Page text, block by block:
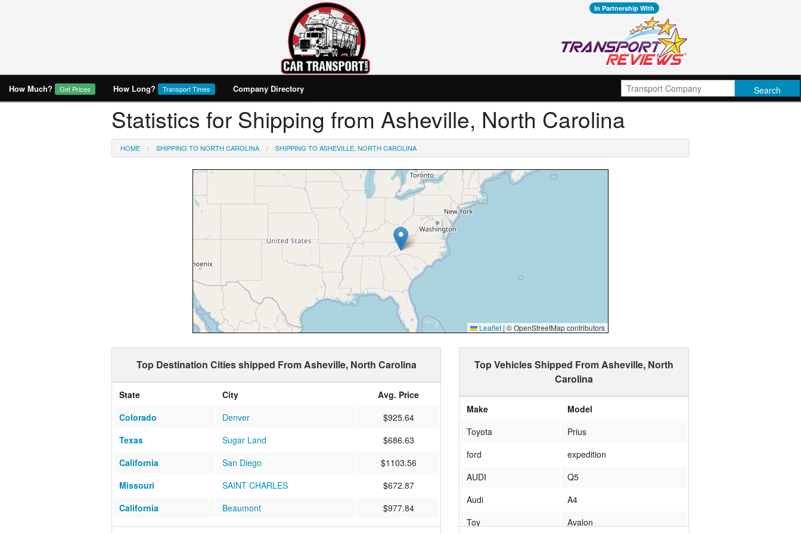
In Partnership With
How Much? Get Prices How Long? Transport Times Company Directory
Statistics for Shipping from Asheville, North Carolina
HOME SHIPPING TO NORTH CAROLINA SHIPPING TO ASHEVILLE, NORTH CAROLINA
Leaflet | © OpenStreetMap contributors
Top Destination Cities shipped From Asheville, North Carolina
State City
Avg. Price
Colorado
Denver
$925.64
Texas
Sugar Land
$686.63
California
San Diego
$1103.56
Missouri
SAINT CHARLES
$672.87
California
Beaumont
$977.84
Arizona
SCOTTSDALE $916.45
Top Vehicles Shipped From Asheville, North
Carolina
Make
Model
Toyota
Prius
ford
expedition
AUDI
Q5
Audi
A4
Toy
Avalon